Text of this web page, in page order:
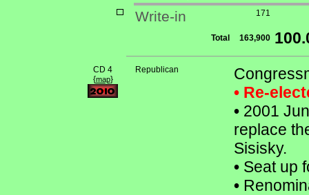
Write-in 171
Total 163,900
CD 4
{map}
Republican
• Re-
•2001
replace
Sisisky.
•Seat up
•